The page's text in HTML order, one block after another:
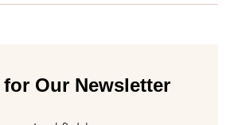
Our Newsletter